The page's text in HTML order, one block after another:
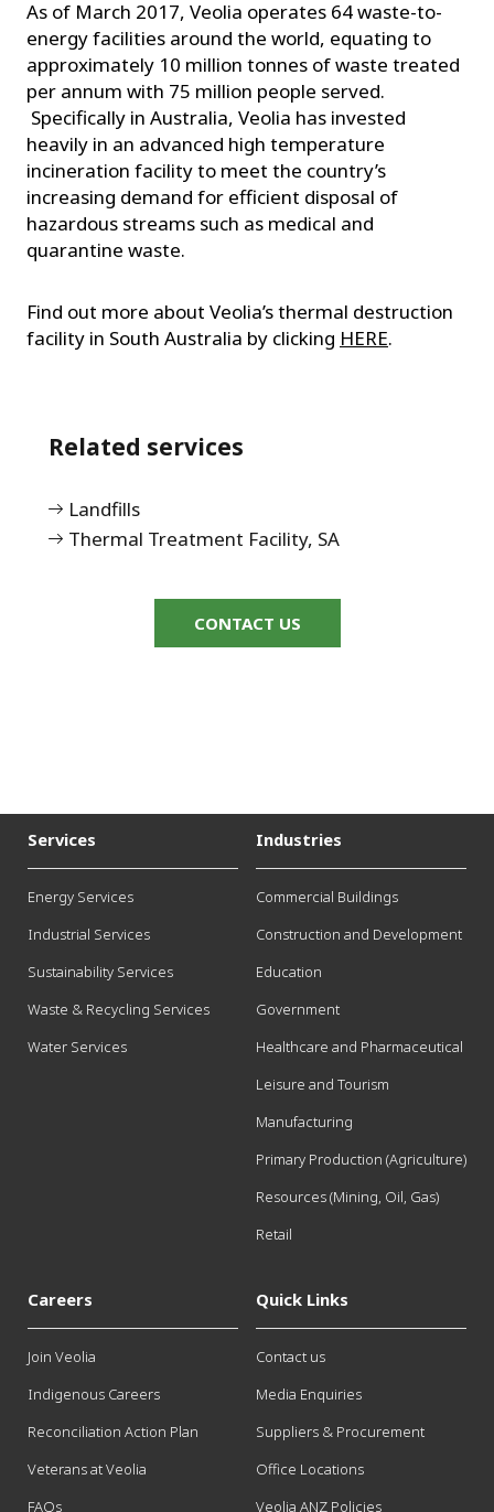
As of March 2017, Veolia operates 64 waste-to-
energy facilities around the world, equating to
approximately 10 million tonnes of waste treated
per annum with 75 million people served.
Specifically in Australia, Veolia has invested
heavily in an advanced high temperature
incineration facility to meet the country’s
increasing demand for efficient disposal of
hazardous streams such as medical and
quarantine waste.
Find out more about Veolia’s thermal destruction
facility in South Australia by clicking HERE.
Related services
Landfills
Thermal Treatment Facility, SA
CONTACT US
Services
Energy Services
Industrial Services
Sustainability Services
Waste & Recycling Services
Water Services
Industries
Commercial Buildings
Construction and Development
Education
Government
Healthcare and Pharmaceutical
Leisure and Tourism
Manufacturing
Primary Production (Agriculture)
Resources (Mining, Oil, Gas)
Retail
Careers
Join Veolia
Indigenous Careers
Reconciliation Action Plan
Veterans at Veolia
FAQs
Quick Links
Contact us
Media Enquiries
Suppliers & Procurement
Office Locations
Veolia ANZ Policies